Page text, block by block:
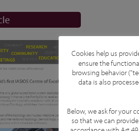
Cookies help us
ensure the
browsing behavior
data is also
Below, we ask for your
so that we can